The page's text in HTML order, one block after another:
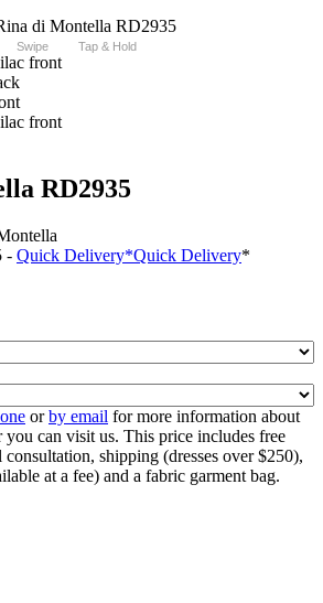
Swipe Tap & Hold
RD2935
- Quick Delivery*Quick Delivery*
orby email for more information about
you can visit us. This price includes free
shipping (dresses over $250),
at a fee) and a fabric garment bag.